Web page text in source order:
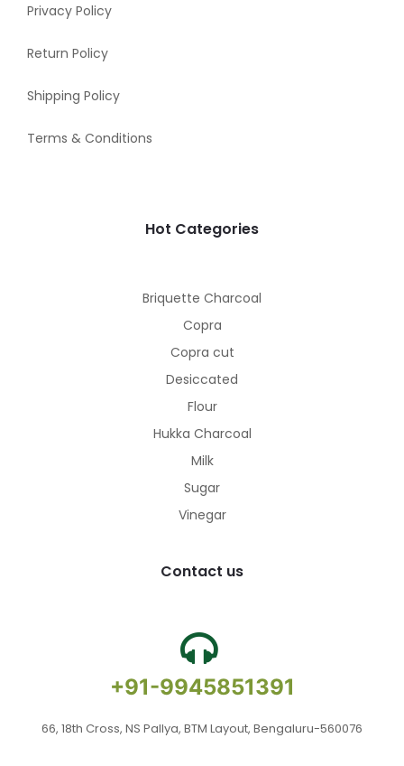
Privacy Policy
Return Policy
Shipping Policy
Terms & Conditions
Hot Categories
Briquette Charcoal
Copra
Copra cut
Desiccated
Flour
Hukka Charcoal
Milk
Sugar
Vinegar
Contact us
+91-9945851391
66, 18th Cross, NS Pallya, BTM Layout, Bengaluru-560076